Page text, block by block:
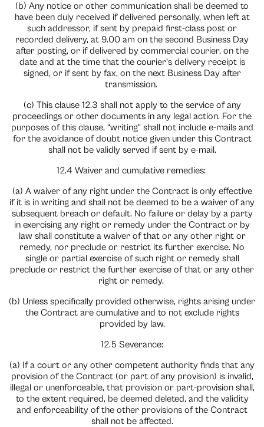
(b) Any notice or other communication shall be deemed to
have been duly received if delivered personally, when left at
such addressor, if sent by prepaid first-class post or
recorded delivery, at 9.00 am on the second Business Day
after posting, or if delivered by commercial courier, on the
date and at the time that the courier’s delivery receipt is
signed, or if sent by fax, on the next Business Day after
transmission.
(c) This clause 12.3 shall not apply to the service of any
proceedings or other documents in any legal action. For the
purposes of this clause, “writing” shall not include e-mails and
for the avoidance of doubt notice given under this Contract
shall not be validly served if sent by e-mail.
12.4 Waiver and cumulative remedies:
(a) A waiver of any right under the Contract is only effective
if it is in writing and shall not be deemed to be a waiver of any
subsequent breach or default. No failure or delay by a party
in exercising any right or remedy under the Contract or by
law shall constitute a waiver of that or any other right or
remedy, nor preclude or restrict its further exercise. No
single or partial exercise of such right or remedy shall
preclude or restrict the further exercise of that or any other
right or remedy.
(b) Unless specifically provided otherwise, rights arising under
the Contract are cumulative and to not exclude rights
provided by law.
12.5 Severance:
(a) If a court or any other competent authority finds that any
provision of the Contract (or part of any provision) is invalid,
illegal or unenforceable, that provision or part-provision shall,
to the extent required, be deemed deleted, and the validity
and enforceability of the other provisions of the Contract
shall not be affected.